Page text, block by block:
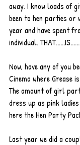
away. I know loads of
been to hen parties or
year and have spent
individual.
Now, have any of you
Cinema where Grease
The amount of girl
dress up as pink
here the Hen Party
Last year we did a